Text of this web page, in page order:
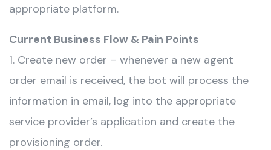
appropriate platform.
Current Business Flow & Pain Points
1. Create new order – whenever a new agent
order email is received, the bot will process the
information in email, log into the appropriate
service provider’s application and create the
provisioning order.